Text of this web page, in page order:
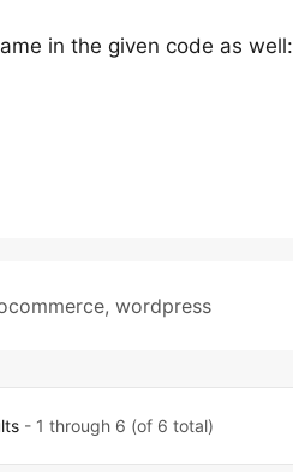
in the given code as well:
, wordpress
- 1 through 6 (of 6 total)